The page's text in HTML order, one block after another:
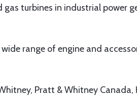
turbines in industrial power
range of engine and
Pratt & Whitney